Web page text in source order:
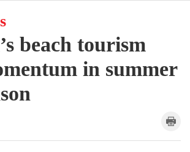
beach tourism
in summer